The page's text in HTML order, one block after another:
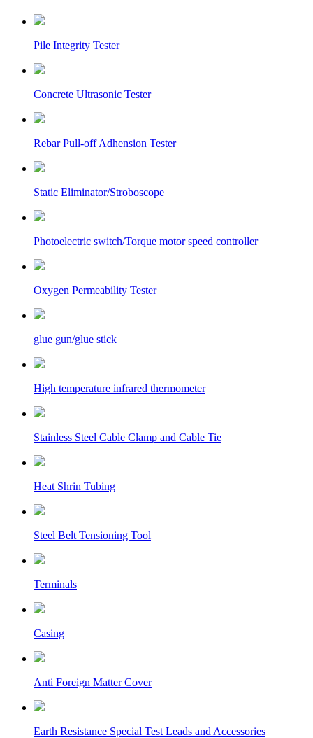
Pile Integrity Tester
Concrete Ultrasonic Tester
Rebar Pull-off Adhension Tester
Static Eliminator/Stroboscope
Photoelectric switch/Torque motor speed controller
Oxygen Permeability Tester
glue gun/glue stick
High temperature infrared thermometer
Stainless Steel Cable Clamp and Cable Tie
Heat Shrin Tubing
Steel Belt Tensioning Tool
Terminals
Casing
Anti Foreign Matter Cover
Earth Resistance Special Test Leads and Accessories